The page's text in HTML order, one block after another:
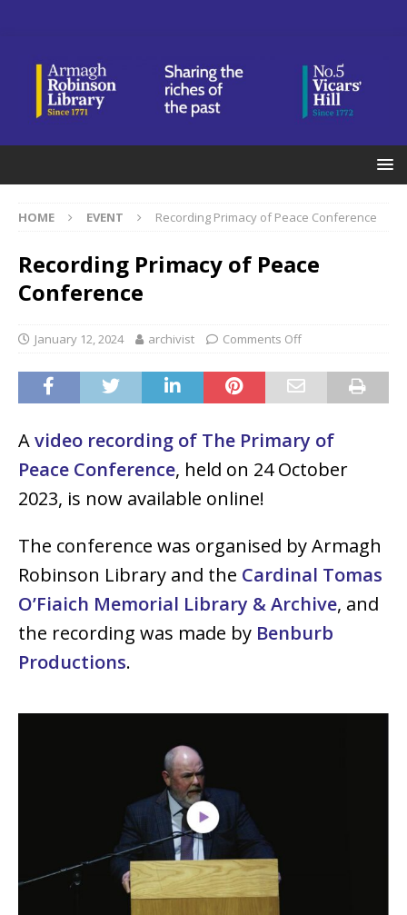
HOME EVENT Recording Primacy of Peace Conference
Recording Primacy of Peace
Conference
January 12, 2024 archivist Comments Off
Avideo recording of The Primary of
Peace Conference, held on 24 October
2023, is now available online!
The conference was organised by Armagh
Robinson Library and the Cardinal Tomas
O’Fiaich Memorial Library & Archive, and
the recording was made by Benburb
Productions.